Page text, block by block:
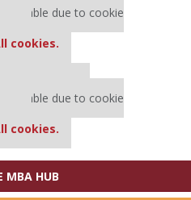
due to cookie
cookies.
due to cookie
cookies.
MBA HUB